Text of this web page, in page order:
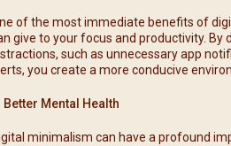
of the most immediate benefits of
give to your focus and productivity. By
such as unnecessary app
you create a more conducive
Better Mental Health
minimalism can have a profound